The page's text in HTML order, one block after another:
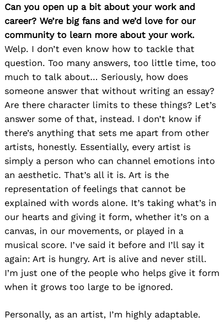
Can you open up a bit about your work and
career? We’re big fans and we’d love for our
community to learn more about your work.
Welp. I don’t even know how to tackle that
question. Too many answers, too little time, too
much to talk about… Seriously, how does
someone answer that without writing an essay?
Are there character limits to these things? Let’s
answer some of that, instead. I don’t know if
there’s anything that sets me apart from other
artists, honestly. Essentially, every artist is
simply a person who can channel emotions into
an aesthetic. That’s all it is. Art is the
representation of feelings that cannot be
explained with words alone. It’s taking what’s in
our hearts and giving it form, whether it’s on a
canvas, in our movements, or played in a
musical score. I’ve said it before and I’ll say it
again: Art is hungry. Art is alive and never still.
I’m just one of the people who helps give it form
when it grows too large to be ignored.
Personally, as an artist, I’m highly adaptable.